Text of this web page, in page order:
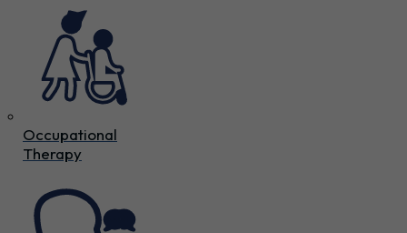
Occupational
Therapy